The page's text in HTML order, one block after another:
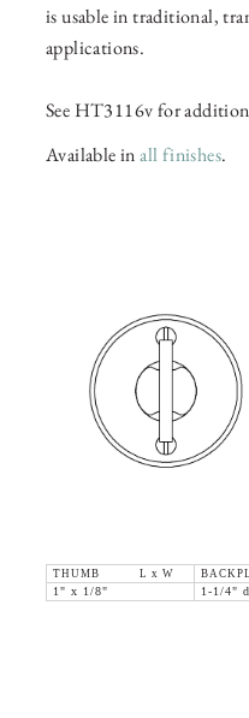
is usable in traditional,
applications.
See HT3116v for
Available inall finishes.
THUMB L x W
1" x 1/8"
1-1/4"